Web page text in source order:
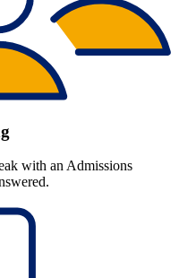
with an Admissions